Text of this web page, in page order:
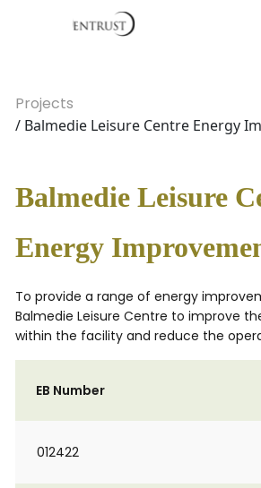
Projects
/ Balmedie Leisure Centre Energy
Balmedie Leisure
Energy
To provide a range of energy
Balmedie Leisure Centre to improve
within the facility and reduce the
EB Number
012422